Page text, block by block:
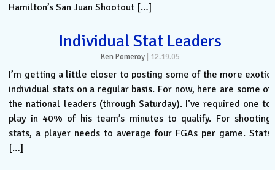
Hamilton’s San Juan Shootout […]
Individual Stat Leaders
Ken Pomeroy 12.19.05
I’m getting a little closer to posting some of the more exotic
individual stats on a regular basis. For now, here are some of
the national leaders (through Saturday). I’ve required one to
play in 40% of his team’s minutes to qualify. For shooting
stats, a player needs to average four FGAs per game. Stats
[…]